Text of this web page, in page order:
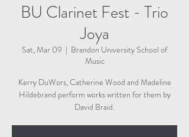
BU Clarinet Fest - Trio
Joya
Sat, Mar 09
  |
Brandon University School of
Music
Kerry DuWors, Catherine Wood and Madeline
Hildebrand perform works written for them by
David Braid.